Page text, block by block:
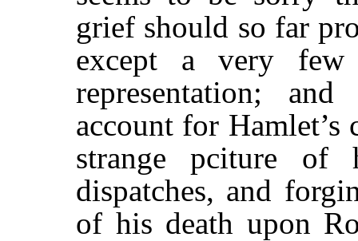
grief should so far
except a very
representation;
account for
strange pciture of
dispatches, and
of his death upon